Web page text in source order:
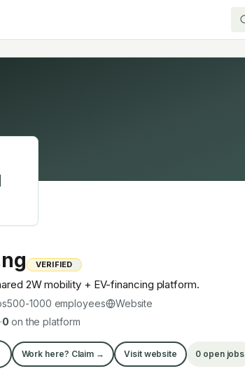
VERIFIED
2W mobility + EV-financing platform.
500-1000 employees
Website
·0 on the platform
Work here? Claim → Visit website 0open jobs